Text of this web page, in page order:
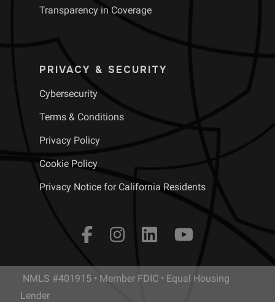
Transparency in Coverage
PRIVACY & SECURITY
Cybersecurity
Terms & Conditions
Privacy Policy
Cookie Policy
Privacy Notice for California Residents
NMLS #401915 • Member FDIC • Equal Housing
Lender